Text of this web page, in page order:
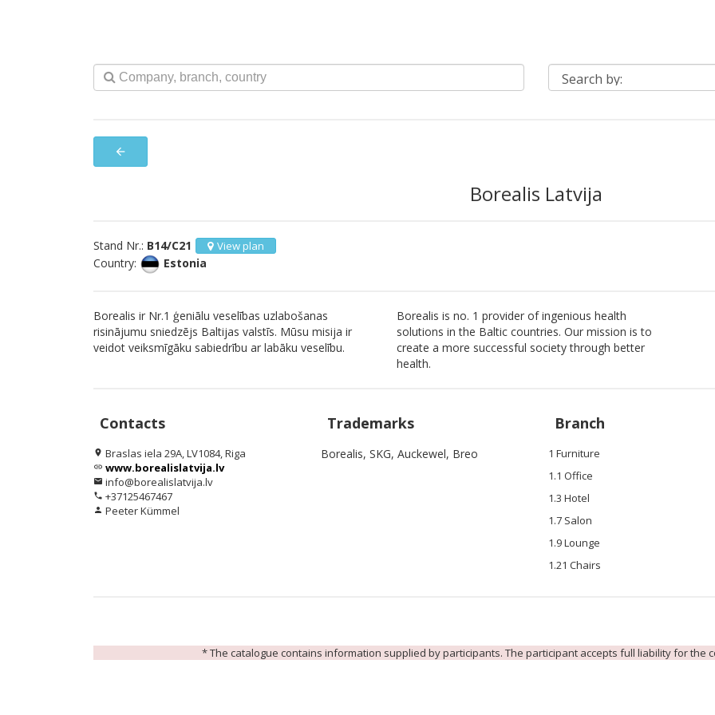
arrow_back
Borealis Latvija
Stand Nr.: B14/C21 View plan
Country: Estonia
Borealis ir Nr.1 ģeniālu veselības uzlabošanas
risinājumu sniedzējs Baltijas valstīs. Mūsu misija ir
veidot veiksmīgāku sabiedrību ar labāku veselību.
Borealis is no. 1 provider of ingenious health
solutions in the Baltic countries. Our mission is to
create a more successful society through better
health.
Contacts
location_on Braslas iela 29A, LV1084, Riga
link www.borealislatvija.lv
email info@borealislatvija.lv
phone +37125467467
person Peeter Kümmel
Trademarks
Borealis, SKG, Auckewel, Breo
Branch
1 Furniture
1.1 Office
1.3 Hotel
1.7 Salon
1.9 Lounge
1.21 Chairs
* The catalogue contains information supplied by participants. The participant accepts full liability for the